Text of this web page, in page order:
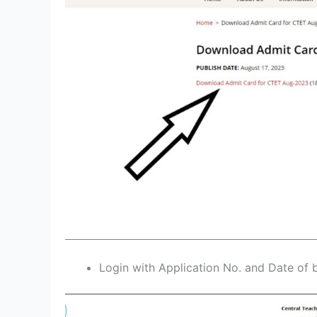
Login with Application No. and Date of